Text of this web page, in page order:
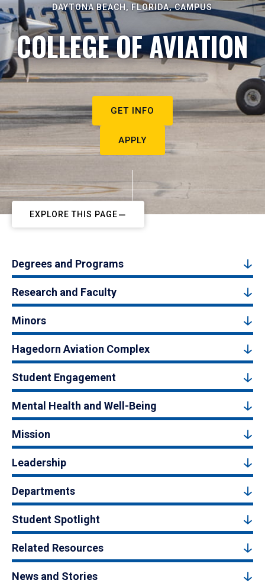
DAYTONA BEACH, FLORIDA, CAMPUS
COLLEGE OF AVIATION
GET INFO
APPLY
EXPLORE THIS PAGE
Degrees and Programs
Research and Faculty
Minors
Hagedorn Aviation Complex
Student Engagement
Mental Health and Well-Being
Mission
Leadership
Departments
Student Spotlight
Related Resources
News and Stories